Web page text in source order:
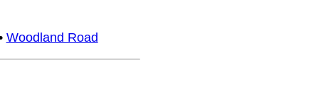
Woodland Road